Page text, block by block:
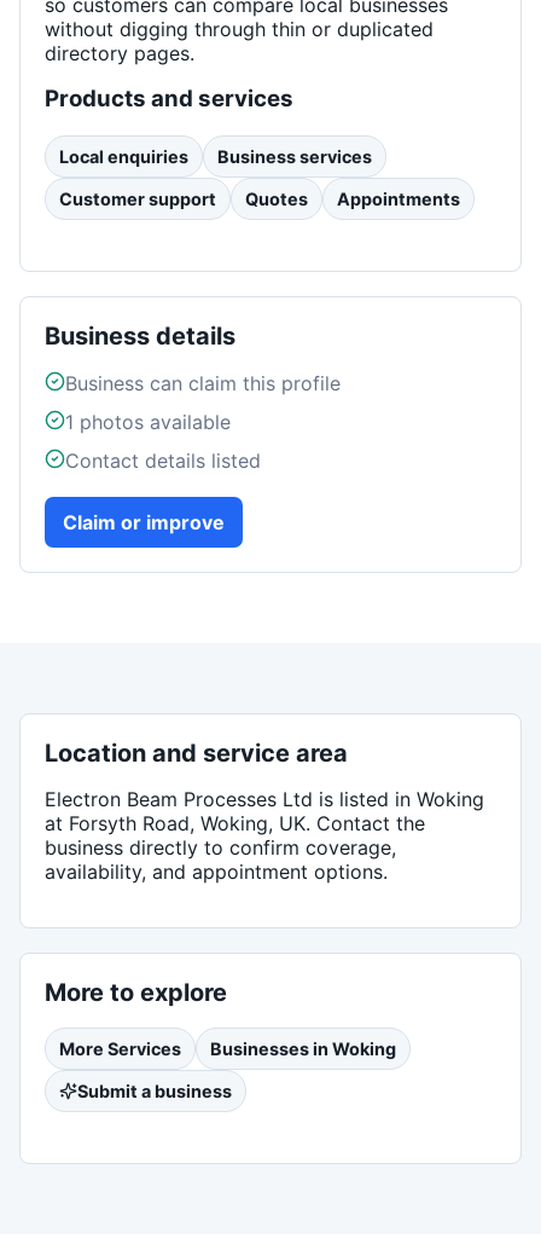
so customers can compare local businesses
without digging through thin or duplicated
directory pages.
Products and services
Local enquiries Business services
Customer support Quotes Appointments
Business details
Business can claim this profile
1 photos available
Contact details listed
Claim or improve
Location and service area
Electron Beam Processes Ltd is listed in Woking
at Forsyth Road, Woking, UK. Contact the
business directly to confirm coverage,
availability, and appointment options.
More to explore
More Services Businesses in Woking
Submit a business